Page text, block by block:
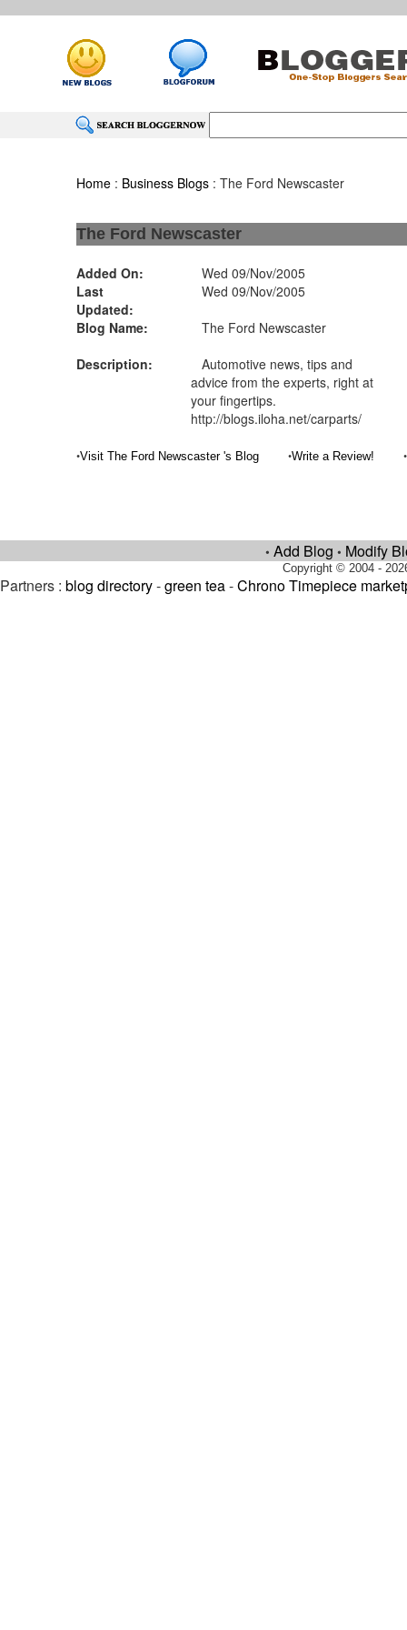
Home : Business Blogs : The Ford Newscaster
The Ford Newscaster
Added On:
Wed 09/Nov/2005
Last
Updated:
Wed 09/Nov/2005
Blog Name:
The Ford Newscaster
Description:
Automotive news, tips and
advice from the experts, right at
your fingertips.
http://blogs.iloha.net/carparts/
•Visit The Ford Newscaster 's Blog •Write a Review! •
• Add Blog • Modify
Copyright © 2004 -
Partners : blog directory-green tea-Chrono Timepiece